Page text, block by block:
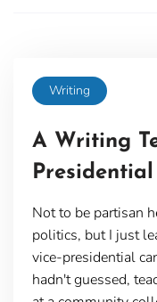
Writing
A Writing
Not to be partisan
politics, but I just
vice-presidential
hadn't guessed,